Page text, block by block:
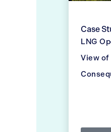
Case
LNG
View of